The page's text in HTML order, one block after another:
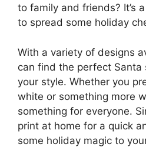
to family and friends? It’s
to spread some holiday
With a variety of designs
can find the perfect Santa
your style. Whether you
white or something more
something for everyone.
print at home for a quick
some holiday magic to